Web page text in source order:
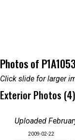
Photos of
Click slide for larger
Exterior Photos (4)
Uploaded
2009-02-22